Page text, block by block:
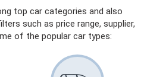
top car categories and also
such as price range, supplier,
of the popular car types: